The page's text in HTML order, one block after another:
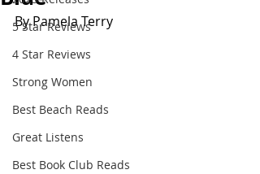
5 Star Reviews
4 Star Reviews
Strong Women
Best Beach Reads
Great Listens
Best Book Club Reads
By Pamela Terry